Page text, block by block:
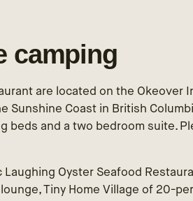
camping
are located on the Okeover
Sunshine Coast in British
beds and a two bedroom suite.
Oyster Seafood
Tiny Home Village of 20-